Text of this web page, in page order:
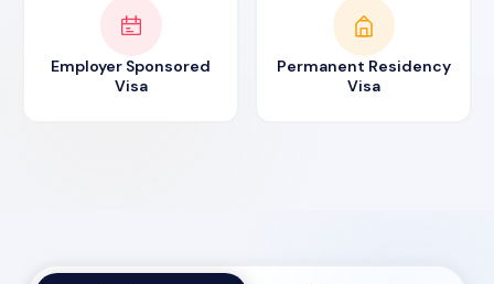
Employer Sponsored
Visa
Permanent Residency
Visa